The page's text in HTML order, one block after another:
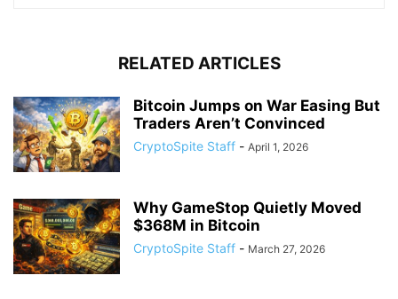
RELATED ARTICLES
Bitcoin Jumps on War Easing But
Traders Aren’t Convinced
CryptoSpite Staff - April 1, 2026
Why GameStop Quietly Moved
$368M in Bitcoin
CryptoSpite Staff - March 27, 2026